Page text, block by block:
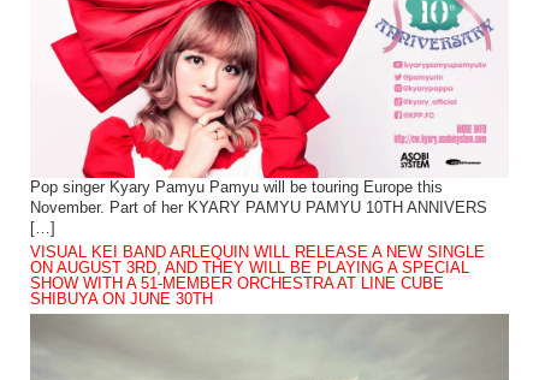
Pop singer Kyary Pamyu Pamyu will be touring Europe this
November. Part of her KYARY PAMYU PAMYU 10TH ANNIVERS
[…]
VISUAL KEI BAND ARLEQUIN WILL RELEASE A NEW SINGLE
ON AUGUST 3RD, AND THEY WILL BE PLAYING A SPECIAL
SHOW WITH A 51-MEMBER ORCHESTRA AT LINE CUBE
SHIBUYA ON JUNE 30TH